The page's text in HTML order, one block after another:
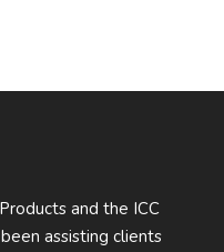
and the ICC
assisting clients